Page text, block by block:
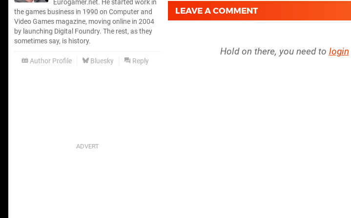
Eurogamer.net. He started work in
the games business in 1990 on Computer and
Video Games magazine, moving online in 2004
by launching Digital Foundry. The rest, as they
sometimes say, is history.
Author Profile Bluesky Reply
LEAVE A COMMENT
Hold on there, you need to login